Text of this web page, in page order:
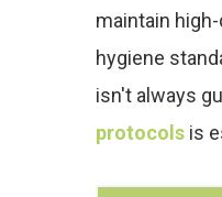
maintain
hygiene
isn't always
protocols is